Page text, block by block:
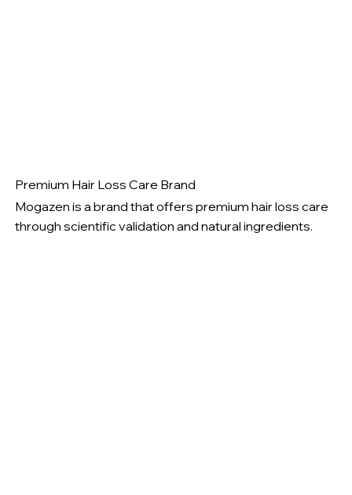
Premium Hair Loss Care Brand
Mogazen is a brand that offers premium hair loss care
through scientific validation and natural ingredients.